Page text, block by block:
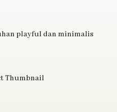
playful dan minimalis